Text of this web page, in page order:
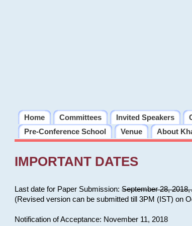
Home Committees Invited Speakers
Pre-Conference School
Venue About
IMPORTANT DATES
Last date for Paper Submission:September 28, 2018,
(Revised version can be submitted till 3PM (IST) on
Notification of Acceptance: November 11, 2018